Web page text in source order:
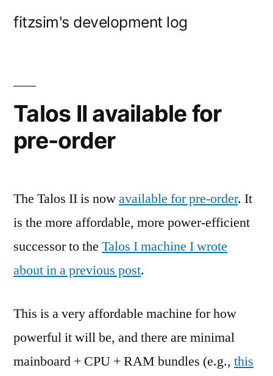
fitzsim's development log
Talos II available for
pre-order
The Talos II is nowavailable for pre-order. It
is the more affordable, more power-efficient
successor to the Talos I machine I wrote
about in a previous post.
This is a very affordable machine for how
powerful it will be, and there are minimal
mainboard + CPU + RAM bundles (e.g., this